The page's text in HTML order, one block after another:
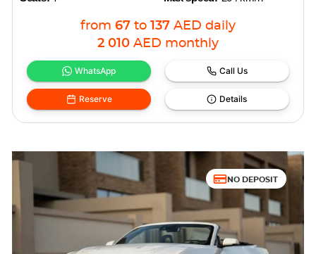
from 67 to 137 AED daily
2 010 AED monthly
WhatsApp Call Us
Reserve Details
NO DEPOSIT